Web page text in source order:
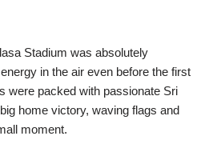
Stadium was absolutely
in the air even before the first
were packed with passionate Sri
home victory, waving flags and
moment.